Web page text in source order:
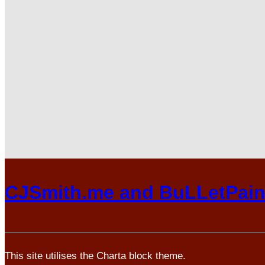
CJSmith.me and BuLLetPain
This site utilises the Charta block theme.